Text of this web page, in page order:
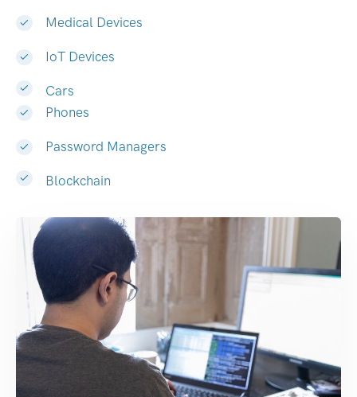
Medical Devices
IoT Devices
Cars
Phones
Password Managers
Blockchain